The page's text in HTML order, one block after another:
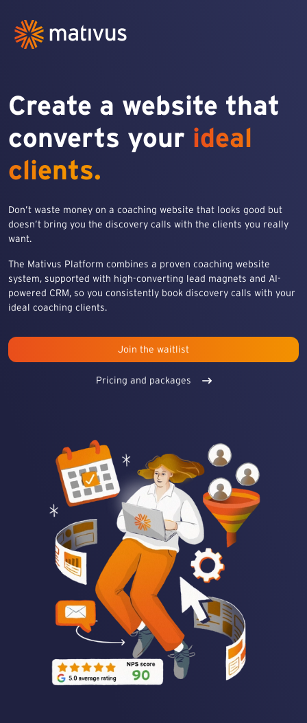
Create a website that
converts your ideal
clients.
Don’t waste money on a coaching website that looks good but
doesn’t bring you the discovery calls with the clients you really
want.
The Mativus Platform combines a proven coaching website
system, supported with high-converting lead magnets and AI-
powered CRM, so you consistently book discovery calls with your
ideal coaching clients.
Join the waitlist
Pricing and packages